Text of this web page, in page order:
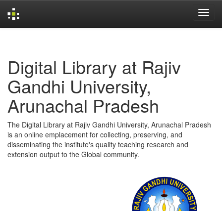
Digital Library at Rajiv
Gandhi University,
Arunachal Pradesh
The Digital Library at Rajiv Gandhi University, Arunachal Pradesh
is an online emplacement for collecting, preserving, and
disseminating the institute's quality teaching research and
extension output to the Global community.